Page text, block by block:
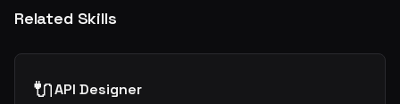
Related Skills
🔌API Designer